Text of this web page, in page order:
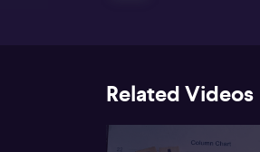
Related Videos